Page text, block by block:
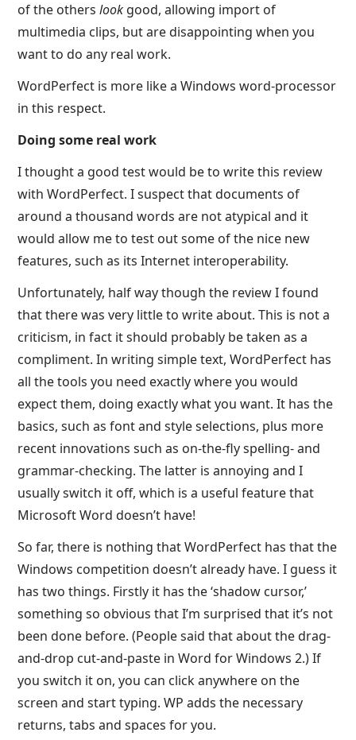
of the otherslook good, allowing import of
multimedia clips, but are disappointing when you
want to do any real work.
WordPerfect is more like a Windows word-processor
in this respect.
Doing some real work
I thought a good test would be to write this review
with WordPerfect. I suspect that documents of
around a thousand words are not atypical and it
would allow me to test out some of the nice new
features, such as its Internet interoperability.
Unfortunately, half way though the review I found
that there was very little to write about. This is not a
criticism, in fact it should probably be taken as a
compliment. In writing simple text, WordPerfect has
all the tools you need exactly where you would
expect them, doing exactly what you want. It has the
basics, such as font and style selections, plus more
recent innovations such as on-the-fly spelling- and
grammar-checking. The latter is annoying and I
usually switch it off, which is a useful feature that
Microsoft Word doesn’t have!
So far, there is nothing that WordPerfect has that the
Windows competition doesn’t already have. I guess it
has two things. Firstly it has the ‘shadow cursor,’
something so obvious that I’m surprised that it’s not
been done before. (People said that about the drag-
and-drop cut-and-paste in Word for Windows 2.) If
you switch it on, you can click anywhere on the
screen and start typing. WP adds the necessary
returns, tabs and spaces for you.